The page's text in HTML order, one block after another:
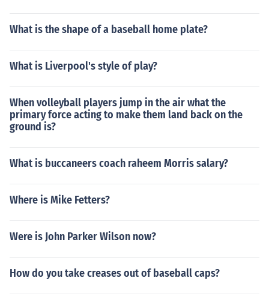
What is the shape of a baseball home plate?
What is Liverpool's style of play?
When volleyball players jump in the air what the
primary force acting to make them land back on the
ground is?
What is buccaneers coach raheem Morris salary?
Where is Mike Fetters?
Were is John Parker Wilson now?
How do you take creases out of baseball caps?